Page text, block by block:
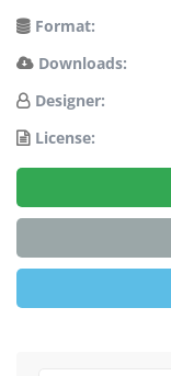
Format:
Downloads:
Designer:
License: